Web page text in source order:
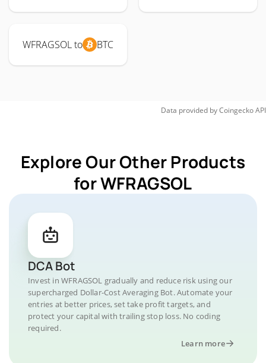
WFRAGSOL to BTC
Data provided byCoingeckoAPI
Explore Our Other Products
for WFRAGSOL
DCA Bot
Invest in WFRAGSOL gradually and reduce risk using our
supercharged Dollar-Cost Averaging Bot. Automate your
entries at better prices, set take profit targets, and
protect your capital with trailing stop loss. No coding
required.
Learn more